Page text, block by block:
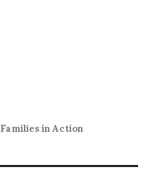
Families in Action